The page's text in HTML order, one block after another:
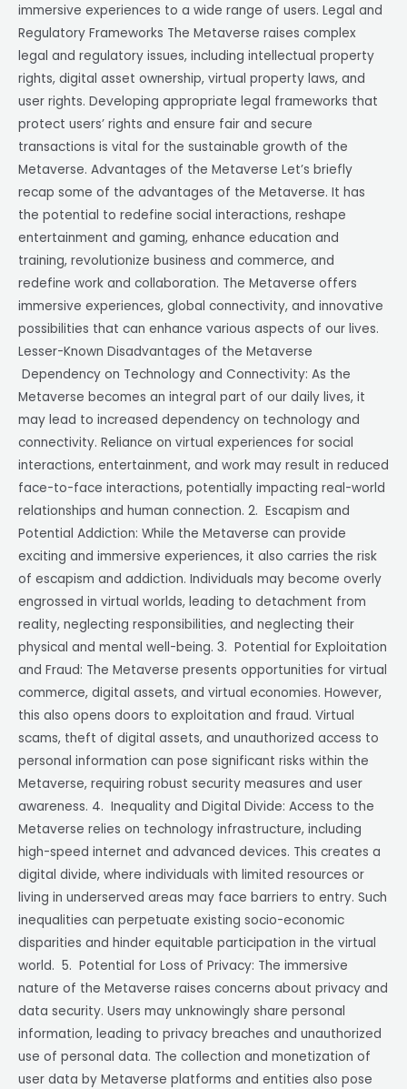
immersive experiences to a wide range of users. Legal and
Regulatory Frameworks The Metaverse raises complex
legal and regulatory issues, including intellectual property
rights, digital asset ownership, virtual property laws, and
user rights. Developing appropriate legal frameworks that
protect users’ rights and ensure fair and secure
transactions is vital for the sustainable growth of the
Metaverse. Advantages of the Metaverse Let’s briefly
recap some of the advantages of the Metaverse. It has
the potential to redefine social interactions, reshape
entertainment and gaming, enhance education and
training, revolutionize business and commerce, and
redefine work and collaboration. The Metaverse offers
immersive experiences, global connectivity, and innovative
possibilities that can enhance various aspects of our lives.
Lesser-Known Disadvantages of the Metaverse
Dependency on Technology and Connectivity: As the
Metaverse becomes an integral part of our daily lives, it
may lead to increased dependency on technology and
connectivity. Reliance on virtual experiences for social
interactions, entertainment, and work may result in reduced
face-to-face interactions, potentially impacting real-world
relationships and human connection. 2. Escapism and
Potential Addiction: While the Metaverse can provide
exciting and immersive experiences, it also carries the risk
of escapism and addiction. Individuals may become overly
engrossed in virtual worlds, leading to detachment from
reality, neglecting responsibilities, and neglecting their
physical and mental well-being. 3. Potential for Exploitation
and Fraud: The Metaverse presents opportunities for virtual
commerce, digital assets, and virtual economies. However,
this also opens doors to exploitation and fraud. Virtual
scams, theft of digital assets, and unauthorized access to
personal information can pose significant risks within the
Metaverse, requiring robust security measures and user
awareness. 4. Inequality and Digital Divide: Access to the
Metaverse relies on technology infrastructure, including
high-speed internet and advanced devices. This creates a
digital divide, where individuals with limited resources or
living in underserved areas may face barriers to entry. Such
inequalities can perpetuate existing socio-economic
disparities and hinder equitable participation in the virtual
world. 5. Potential for Loss of Privacy: The immersive
nature of the Metaverse raises concerns about privacy and
data security. Users may unknowingly share personal
information, leading to privacy breaches and unauthorized
use of personal data. The collection and monetization of
user data by Metaverse platforms and entities also pose